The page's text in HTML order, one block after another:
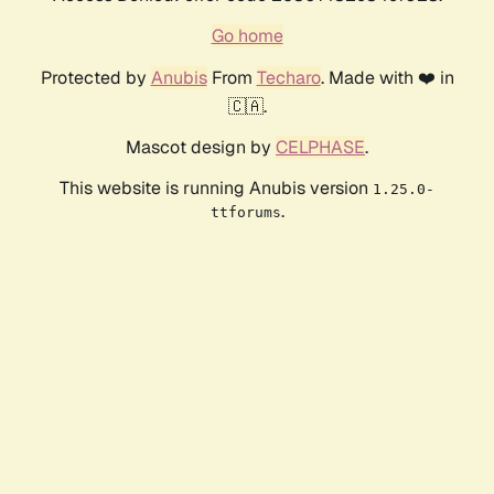
Go home
Protected by AnubisFrom Techaro. Made with ❤️ in
🇨🇦.
Mascot design by CELPHASE.
This website is running Anubis version 1.25.0-
ttforums.